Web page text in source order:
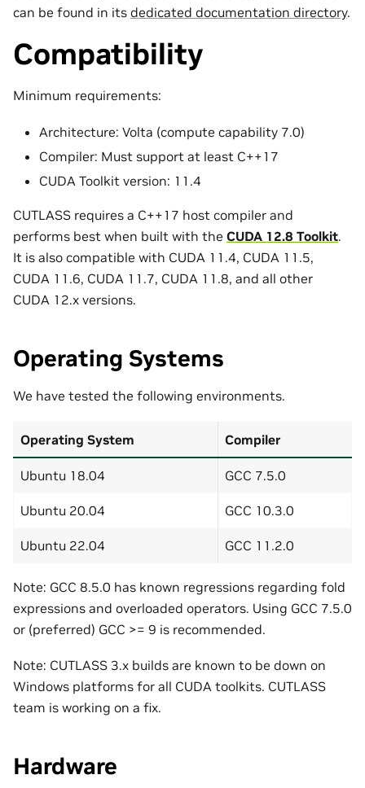
can be found in its dedicated documentation directory.
Compatibility
Minimum requirements:
Architecture: Volta (compute capability 7.0)
Compiler: Must support at least C++17
CUDA Toolkit version: 11.4
CUTLASS requires a C++17 host compiler and
performs best when built with the CUDA 12.8 Toolkit.
It is also compatible with CUDA 11.4, CUDA 11.5,
CUDA 11.6, CUDA 11.7, CUDA 11.8, and all other
CUDA 12.x versions.
Operating Systems
We have tested the following environments.
Operating System Compiler
Ubuntu 18.04 GCC 7.5.0
Ubuntu 20.04 GCC 10.3.0
Ubuntu 22.04 GCC 11.2.0
Note: GCC 8.5.0 has known regressions regarding fold
expressions and overloaded operators. Using GCC 7.5.0
or (preferred) GCC >= 9 is recommended.
Note: CUTLASS 3.x builds are known to be down on
Windows platforms for all CUDA toolkits. CUTLASS
team is working on a fix.
Hardware